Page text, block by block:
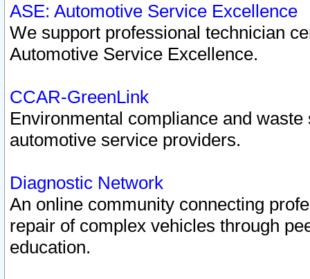
ASE: Automotive Service Excellence
We support professional technician
Automotive Service Excellence.
CCAR-GreenLink
Environmental compliance and
automotive service providers.
Diagnostic Network
An online community connecting
repair of complex vehicles through
education.